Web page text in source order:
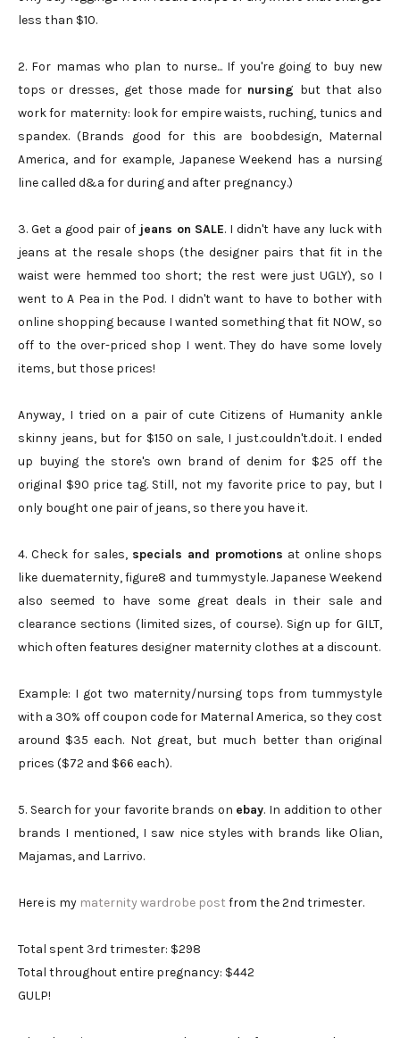
less than $10.
2. For mamas who plan to nurse... If you're going to buy new
tops or dresses, get those made for nursing but that also
work for maternity: look for empire waists, ruching, tunics and
spandex. (Brands good for this are boobdesign, Maternal
America, and for example, Japanese Weekend has a nursing
line called d&a for during and after pregnancy.)
3. Get a good pair of jeans on SALE. I didn't have any luck with
jeans at the resale shops (the designer pairs that fit in the
waist were hemmed too short; the rest were just UGLY), so I
went to A Pea in the Pod. I didn't want to have to bother with
online shopping because I wanted something that fit NOW, so
off to the over-priced shop I went. They do have some lovely
items, but those prices!
Anyway, I tried on a pair of cute Citizens of Humanity ankle
skinny jeans, but for $150 on sale, I just.couldn't.do.it. I ended
up buying the store's own brand of denim for $25 off the
original $90 price tag. Still, not my favorite price to pay, but I
only bought one pair of jeans, so there you have it.
4. Check for sales, specials and promotions at online shops
like duematernity, figure8 and tummystyle. Japanese Weekend
also seemed to have some great deals in their sale and
clearance sections (limited sizes, of course). Sign up for GILT,
which often features designer maternity clothes at a discount.
Example: I got two maternity/nursing tops from tummystyle
with a 30% off coupon code for Maternal America, so they cost
around $35 each. Not great, but much better than original
prices ($72 and $66 each).
5. Search for your favorite brands on ebay. In addition to other
brands I mentioned, I saw nice styles with brands like Olian,
Majamas, and Larrivo.
Here is my maternity wardrobe post from the 2nd trimester.
Total spent 3rd trimester: $298
Total throughout entire pregnancy: $442
GULP!